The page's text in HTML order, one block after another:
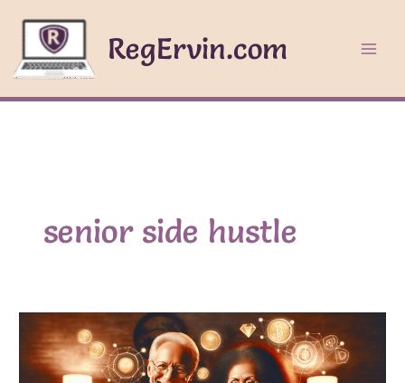
content
RegErvin.com
senior side hustle